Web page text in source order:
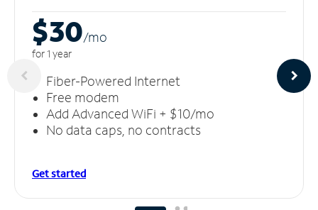
$30/mo
for 1 year
Fiber-Powered Internet
Free modem
Add Advanced WiFi + $10/mo
No data caps, no contracts
Get started